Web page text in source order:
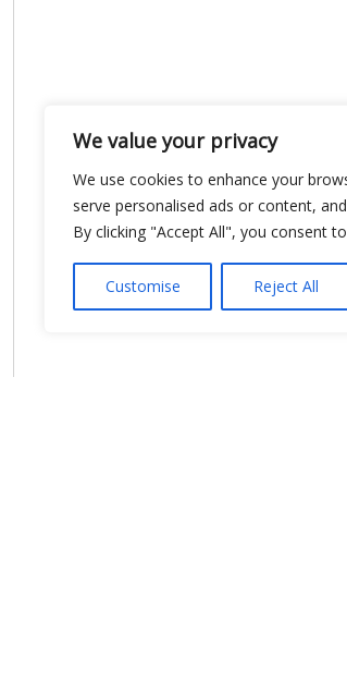
We value your privacy
We use cookies to enhance your
serve personalised ads or content,
By clicking "Accept All", you consent
Customise Reject All